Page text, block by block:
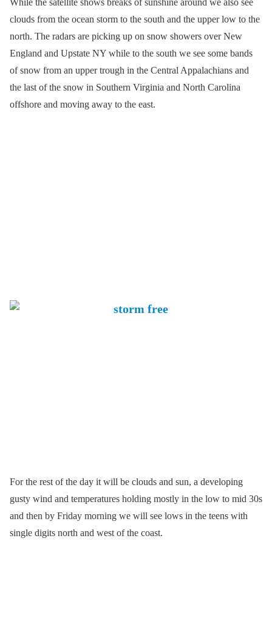
While the satellite shows breaks of sunshine around we also see
clouds from the ocean storm to the south and the upper low to the
north. The radars are picking up on snow showers over New
England and Upstate NY while to the south we see some bands
of snow from an upper trough in the Central Appalachians and
the last of the snow in Southern Virginia and North Carolina
offshore and moving away to the east.
For the rest of the day it will be clouds and sun, a developing
gusty wind and temperatures holding mostly in the low to mid 30s
and then by Friday morning we will see lows in the teens with
single digits north and west of the coast.